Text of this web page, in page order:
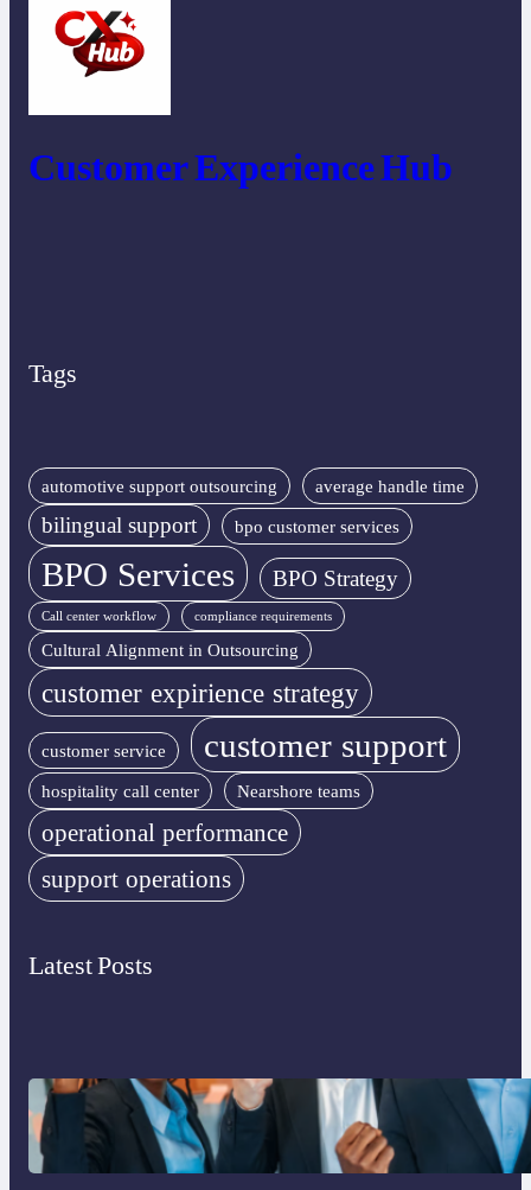
Customer Experience Hub
Tags
automotive support outsourcing average handle time
bilingual support bpo customer services
BPO Services BPO Strategy
Call center workflow compliance requirements
Cultural Alignment in Outsourcing
customer expirience strategy
customer service customer support
hospitality call center Nearshore teams
operational performance
support operations
Latest Posts
What to Look for in an Outsourcing
Partner Training Program